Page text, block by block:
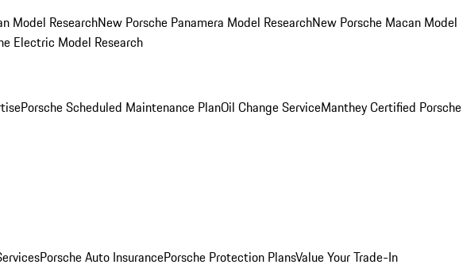
Model ResearchNew Porsche Panamera Model ResearchNew Porsche Macan Model
Electric Model Research
Porsche Scheduled Maintenance PlanOil Change ServiceManthey Certified Porsche
Porsche Auto InsurancePorsche Protection PlansValue Your Trade-In